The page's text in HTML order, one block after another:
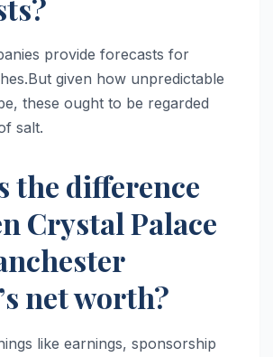
provide forecasts for
given how unpredictable
these ought to be regarded
salt.
the difference
Crystal Palace
net worth?
like earnings, sponsorship